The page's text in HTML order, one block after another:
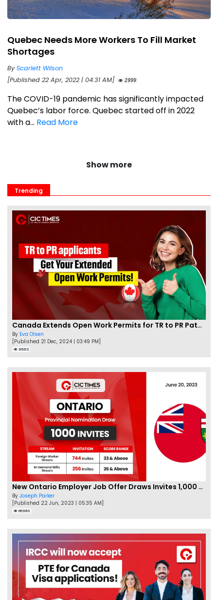
Quebec Needs More Workers To Fill Market
Shortages
ByScarlett Wilson
[Published 22 Apr, 2022 | 04:31 AM]
2999
The COVID-19 pandemic has significantly impacted
Quebec’s labor force. Quebec started off in 2022
with a... Read More
Show more
Trending
Canada Extends Open Work Permits for TR to PR Pathway Applicants
By Eva Olsen
[Published 21 Dec, 2024 | 03:49 PM]
86312
New Ontario Employer Job Offer Draws Invites 1,000 Candidates
By Joseph Parker
[Published 22 Jun, 2023 | 05:35 AM]
66980